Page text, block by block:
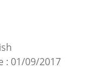
: 01/09/2017